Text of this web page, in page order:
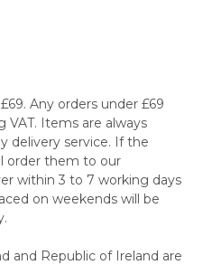
Any orders under £69
VAT. Items are always
delivery service. If the
order them to our
within 3 to 7 working days
on weekends will be
and Republic of Ireland are